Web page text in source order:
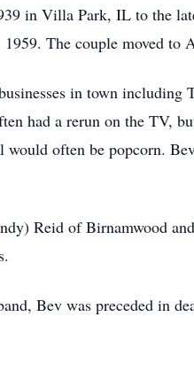
in Villa Park, IL to the
The couple moved
in town including
had a rerun on the TV,
often be popcorn.
Reid of Birnamwood
Bev was preceded in